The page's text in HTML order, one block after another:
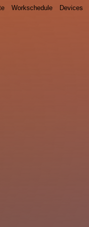
Workschedule Devices